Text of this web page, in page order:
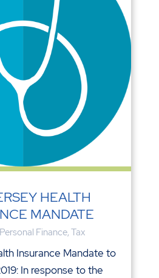
HEALTH
MANDATE
Personal Finance, Tax
Insurance Mandate to
In response to the